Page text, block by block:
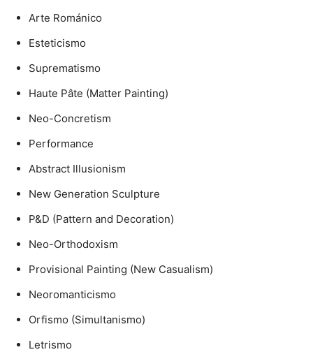
Arte Románico
Esteticismo
Suprematismo
Haute Pâte (Matter Painting)
Neo-Concretism
Performance
Abstract Illusionism
New Generation Sculpture
P&D (Pattern and Decoration)
Neo-Orthodoxism
Provisional Painting (New Casualism)
Neoromanticismo
Orfismo (Simultanismo)
Letrismo